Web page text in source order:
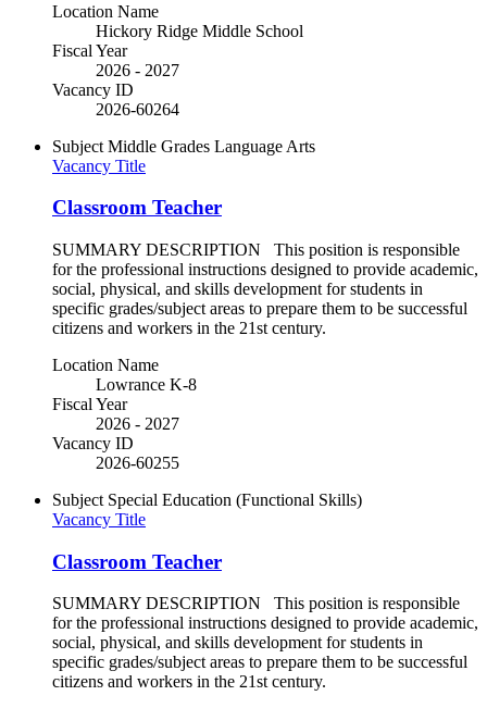
Location Name
Hickory Ridge Middle School
Fiscal Year
2026 - 2027
Vacancy ID
2026-60264
Subject Middle Grades Language Arts
Vacancy Title
Classroom Teacher
SUMMARY DESCRIPTION This position is responsible
for the professional instructions designed to provide academic,
social, physical, and skills development for students in
specific grades/subject areas to prepare them to be successful
citizens and workers in the 21st century.
Location Name
Lowrance K-8
Fiscal Year
2026 - 2027
Vacancy ID
2026-60255
Subject Special Education (Functional Skills)
Vacancy Title
Classroom Teacher
SUMMARY DESCRIPTION This position is responsible
for the professional instructions designed to provide academic,
social, physical, and skills development for students in
specific grades/subject areas to prepare them to be successful
citizens and workers in the 21st century.